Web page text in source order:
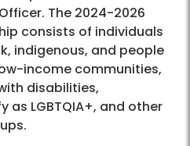
The 2024-2026
consists of individuals
indigenous, and people
income communities,
disabilities,
as LGBTQIA+, and other